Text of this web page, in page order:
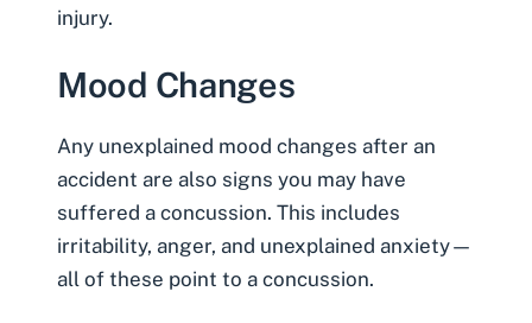
injury.
Mood Changes
Any unexplained mood changes after an
accident are also signs you may have
suffered a concussion. This includes
irritability, anger, and unexplained anxiety—
all of these point to a concussion.